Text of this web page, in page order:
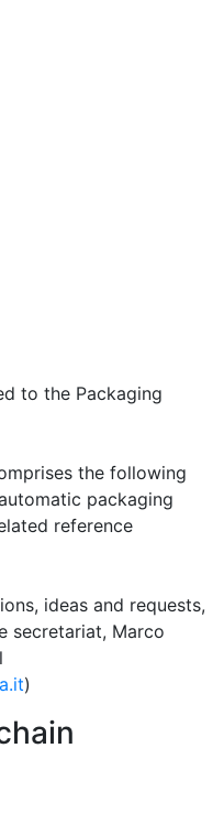
to the Packaging
the following
packaging
reference
ideas and requests,
secretariat, Marco
)